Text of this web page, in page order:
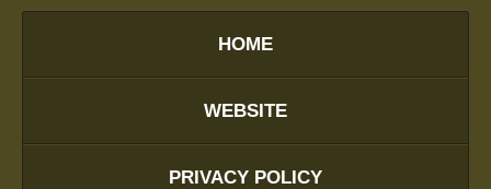
HOME
WEBSITE
PRIVACY POLICY